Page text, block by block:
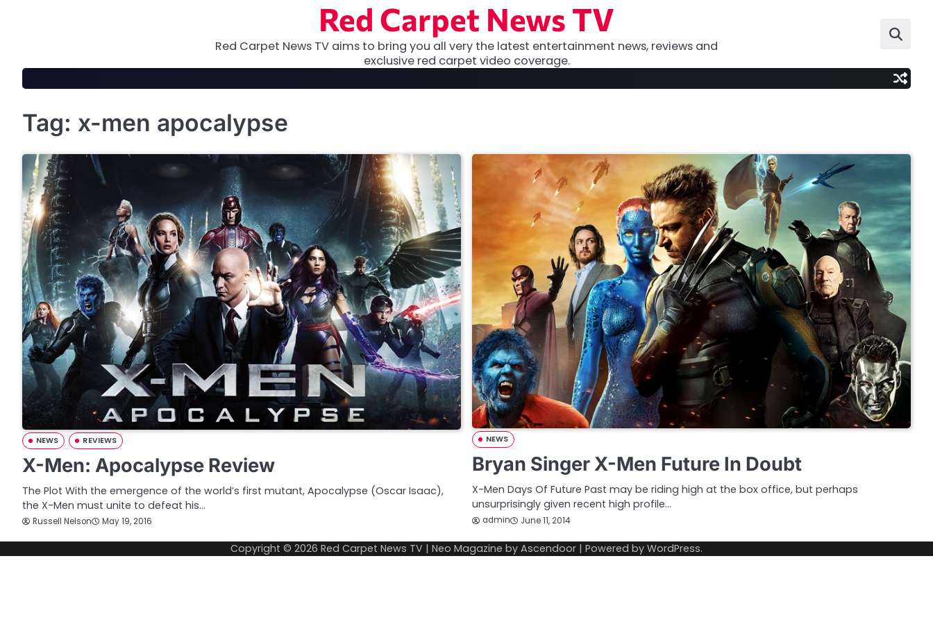
Red Carpet News TV
Red Carpet News TV aims to bring you all very the latest entertainment news, reviews and
exclusive red carpet video coverage.
Tag: x-men apocalypse
NEWS REVIEWS
X-Men: Apocalypse Review
The Plot With the emergence of the world’s first mutant, Apocalypse (Oscar Isaac),
the X-Men must unite to defeat his…
Russell Nelson May 19, 2016
NEWS
Bryan Singer X-Men Future In Doubt
X-Men Days Of Future Past may be riding high at the box office, but perhaps
unsurprisingly given recent high profile…
admin June 11, 2014
Copyright © 2026 Red Carpet News TV | Neo Magazine by Ascendoor | Powered by WordPress.